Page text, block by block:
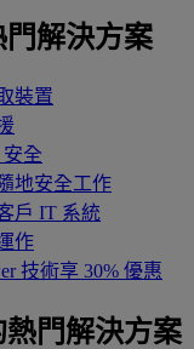
解決方案
裝置
全
地安全工作
戶 IT 系統
作
技術享 30% 優惠
門解決方案